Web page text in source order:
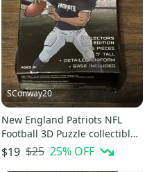
SConway20
New England Patriots NFL
Football 3D Puzzle collectible
Player 25 Piece Sealed
$19 $25 25% OFF